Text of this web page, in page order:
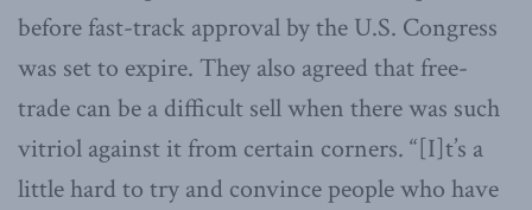
before fast-track approval by the U.S. Congress
was set to expire. They also agreed that free-
trade can be a difficult sell when there was such
vitriol against it from certain corners. “[I]t’s a
little hard to try and convince people who have